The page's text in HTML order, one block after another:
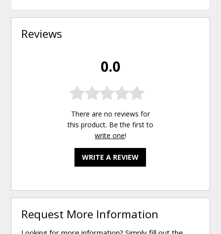
Reviews
0.0
There are no reviews for
this product. Be the first to
write one!
WRITE A REVIEW
Request More Information